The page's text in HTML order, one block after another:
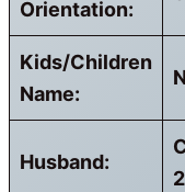
Orientation:
Kids/Children
Name:
Husband: